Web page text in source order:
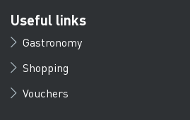
Useful links
Gastronomy
Shopping
Vouchers